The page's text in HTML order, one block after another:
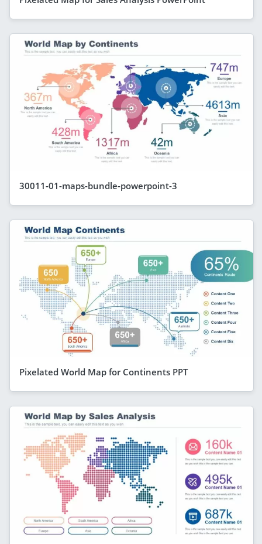
30011-01-maps-bundle-powerpoint-3
Pixelated World Map for Continents PPT